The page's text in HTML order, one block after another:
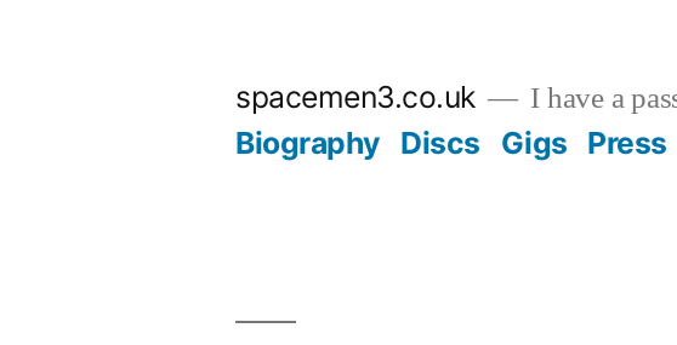
spacemen3.co.uk I have a
Biography Discs Gigs Press